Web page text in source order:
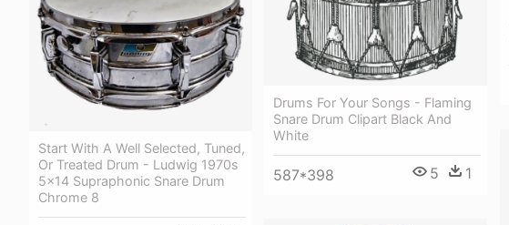
Drums For Your Songs - Flaming
Snare Drum Clipart Black And
White
587*398 5 1
Start With A Well Selected, Tuned,
Or Treated Drum - Ludwig 1970s
5x14 Supraphonic Snare Drum
Chrome 8